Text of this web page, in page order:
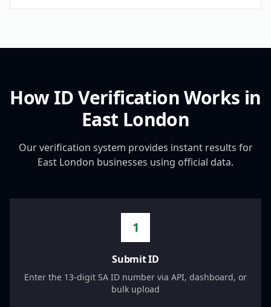
How ID Verification Works in
East London
Our verification system provides instant results for
East London businesses using official data.
1
Submit ID
Enter the 13-digit SA ID number via API, dashboard, or
bulk upload